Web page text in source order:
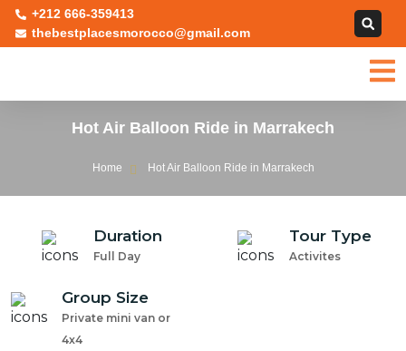
+212 666-359413
thebestplacesmorocco@gmail.com
Hot Air Balloon Ride in Marrakech
Home Hot Air Balloon Ride in Marrakech
Duration
Full Day
Tour Type
Activites
Group Size
Private mini van or
4x4